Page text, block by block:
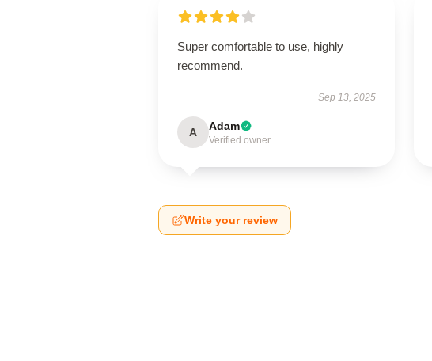
Super comfortable to use, highly
recommend.
Sep 13, 2025
A Adam
Verified owner
Write your review